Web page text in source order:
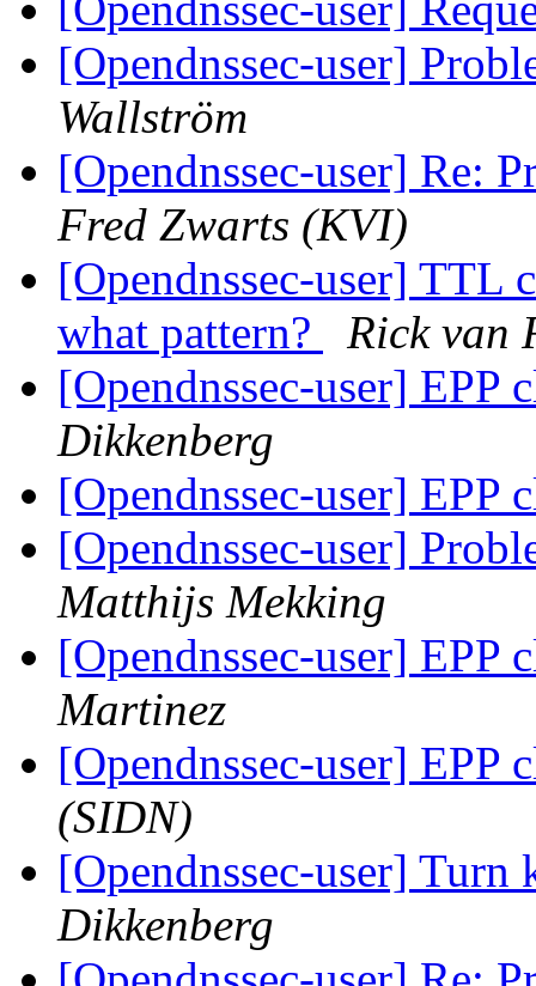
[Opendnssec-user]
Wallström
[Opendnssec-user] Re:
Fred Zwarts (KVI)
[Opendnssec-user] TTL
what pattern?
Rick van
[Opendnssec-user]
Dikkenberg
[Opendnssec-user]
[Opendnssec-user]
Matthijs Mekking
[Opendnssec-user]
Martinez
[Opendnssec-user]
(SIDN)
[Opendnssec-user]
Dikkenberg